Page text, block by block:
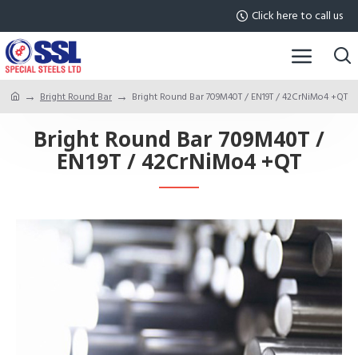
Click here to call us
Bright Round Bar Bright Round Bar 709M40T / EN19T / 42CrNiMo4 +QT
Bright Round Bar 709M40T /
EN19T / 42CrNiMo4 +QT